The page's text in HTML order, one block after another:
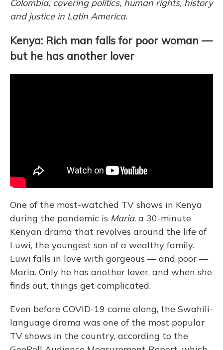
Colombia, covering politics, human rights, history
and justice in Latin America.
Kenya: Rich man falls for poor woman —
but he has another lover
One of the most-watched TV shows in Kenya
during the pandemic is Maria, a 30-minute
Kenyan drama that revolves around the life of
Luwi, the youngest son of a wealthy family.
Luwi falls in love with gorgeous — and poor —
Maria. Only he has another lover, and when she
finds out, things get complicated.
Even before COVID-19 came along, the Swahili-
language drama was one of the most popular
TV shows in the country, according to the